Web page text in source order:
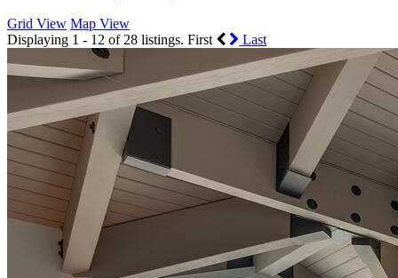
Grid View Map View
Displaying 1 - 12 of 28 listings. First Last